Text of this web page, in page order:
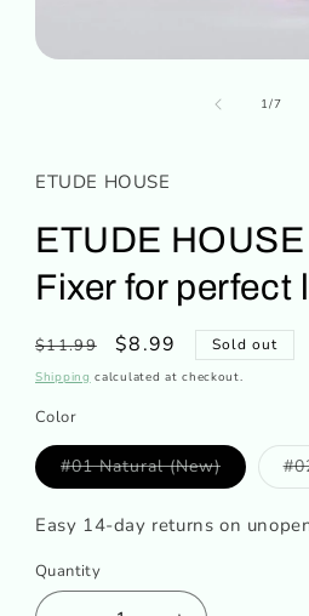
1/of
7
ETUDE HOUSE
ETUDE
Fixer for perfect
Regular
price
$11.99
Sale
price
$8.99 Sold out
Shipping calculated at checkout.
Color
#01 Natural (New)Variant
sold
or
Easy 14-day returns on
Quantity